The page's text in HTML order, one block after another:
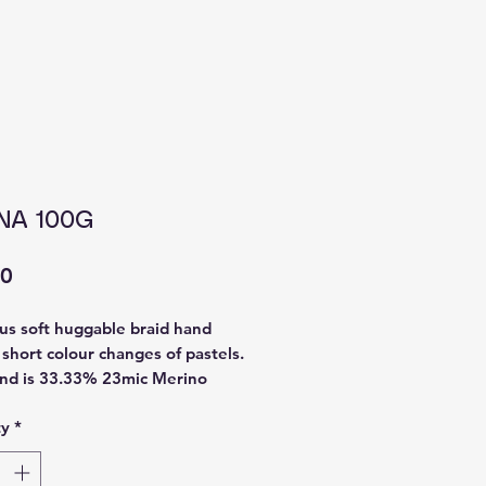
100G
soft huggable braid hand
colour changes of pastels.
is 33.33% 23mic Merino
I steamed the braid after
it opens the fibres so you can
straight away with little
*